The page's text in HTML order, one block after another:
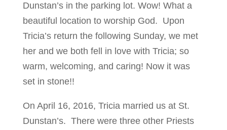
Dunstan’s in the parking lot. Wow! What a
beautiful location to worship God. Upon
Tricia’s return the following Sunday, we met
her and we both fell in love with Tricia; so
warm, welcoming, and caring! Now it was
set in stone!!
On April 16, 2016, Tricia married us at St.
Dunstan’s. There were three other Priests